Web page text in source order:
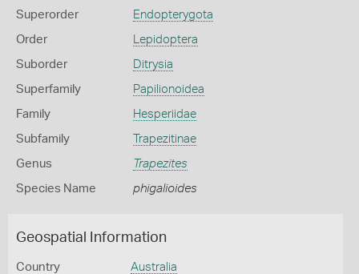
Superorder Endopterygota
Order Lepidoptera
Suborder Ditrysia
Superfamily Papilionoidea
Family Hesperiidae
Subfamily Trapezitinae
Genus Trapezites
Species Name phigalioides
Geospatial Information
Country Australia